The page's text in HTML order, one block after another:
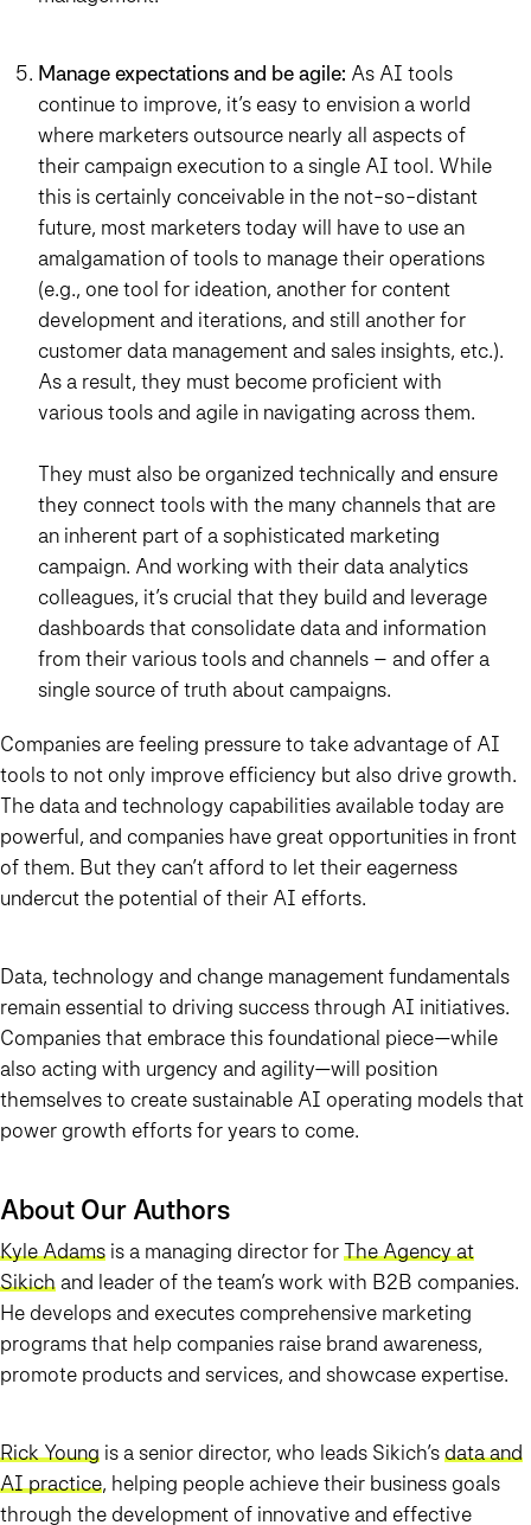
Manage expectations and be agile: As AI tools
continue to improve, it’s easy to envision a world
where marketers outsource nearly all aspects of
their campaign execution to a single AI tool. While
this is certainly conceivable in the not-so-distant
future, most marketers today will have to use an
amalgamation of tools to manage their operations
(e.g., one tool for ideation, another for content
development and iterations, and still another for
customer data management and sales insights, etc.).
As a result, they must become proficient with
various tools and agile in navigating across them.
They must also be organized technically and ensure
they connect tools with the many channels that are
an inherent part of a sophisticated marketing
campaign. And working with their data analytics
colleagues, it’s crucial that they build and leverage
dashboards that consolidate data and information
from their various tools and channels – and offer a
single source of truth about campaigns.
Companies are feeling pressure to take advantage of AI
tools to not only improve efficiency but also drive growth.
The data and technology capabilities available today are
powerful, and companies have great opportunities in front
of them. But they can’t afford to let their eagerness
undercut the potential of their AI efforts.
Data, technology and change management fundamentals
remain essential to driving success through AI initiatives.
Companies that embrace this foundational piece—while
also acting with urgency and agility—will position
themselves to create sustainable AI operating models that
power growth efforts for years to come.
About Our Authors
Kyle Adams is a managing director forThe Agency at
Sikich and leader of the team’s work with B2B companies.
He develops and executes comprehensive marketing
programs that help companies raise brand awareness,
promote products and services, and showcase expertise.
Rick Young is a senior director, who leads Sikich’sdata and
AI practice, helping people achieve their business goals
through the development of innovative and effective